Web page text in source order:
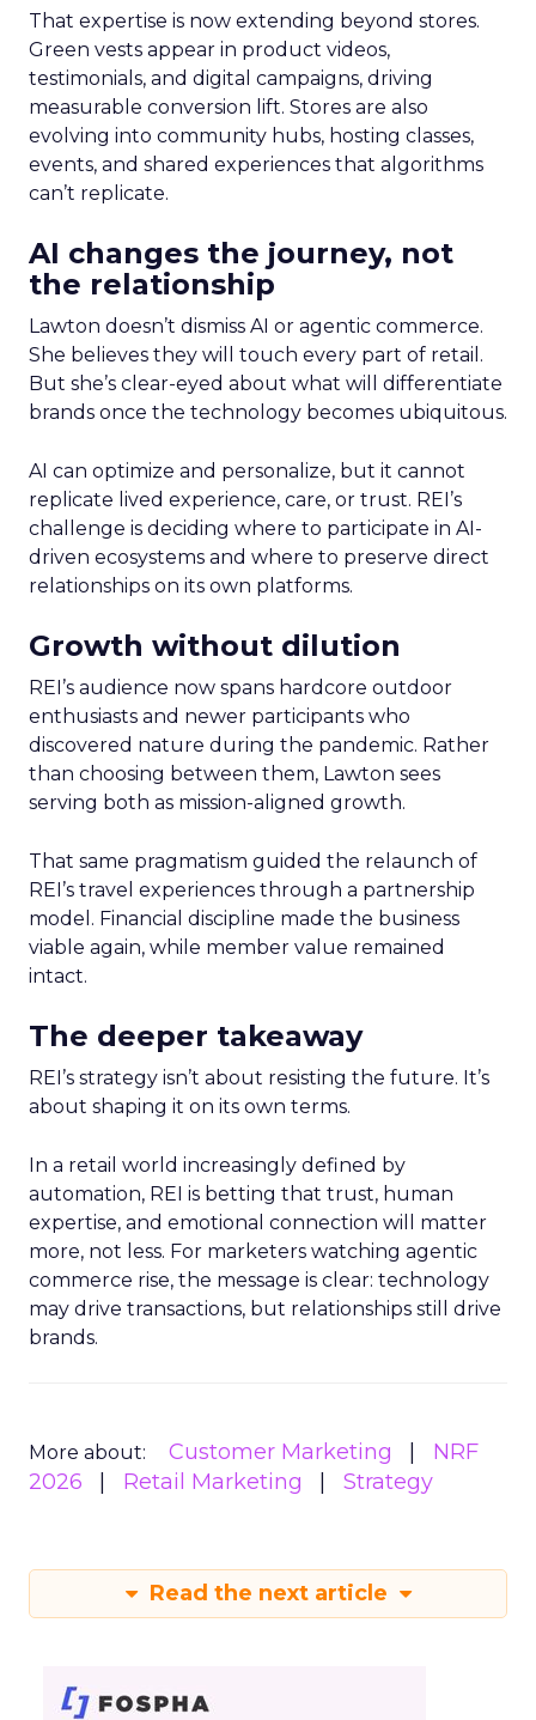
That expertise is now extending beyond stores.
Green vests appear in product videos,
testimonials, and digital campaigns, driving
measurable conversion lift. Stores are also
evolving into community hubs, hosting classes,
events, and shared experiences that algorithms
can’t replicate.
AI changes the journey, not
the relationship
Lawton doesn’t dismiss AI or agentic commerce.
She believes they will touch every part of retail.
But she’s clear-eyed about what will differentiate
brands once the technology becomes ubiquitous.
AI can optimize and personalize, but it cannot
replicate lived experience, care, or trust. REI’s
challenge is deciding where to participate in AI-
driven ecosystems and where to preserve direct
relationships on its own platforms.
Growth without dilution
REI’s audience now spans hardcore outdoor
enthusiasts and newer participants who
discovered nature during the pandemic. Rather
than choosing between them, Lawton sees
serving both as mission-aligned growth.
That same pragmatism guided the relaunch of
REI’s travel experiences through a partnership
model. Financial discipline made the business
viable again, while member value remained
intact.
The deeper takeaway
REI’s strategy isn’t about resisting the future. It’s
about shaping it on its own terms.
In a retail world increasingly defined by
automation, REI is betting that trust, human
expertise, and emotional connection will matter
more, not less. For marketers watching agentic
commerce rise, the message is clear: technology
may drive transactions, but relationships still drive
brands.
More about: Customer Marketing
NRF
2026
Retail Marketing Strategy
Read the next article